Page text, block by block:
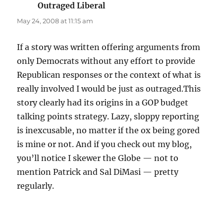
Outraged Liberal
May 24, 2008 at 11:15 am
If a story was written offering arguments from
only Democrats without any effort to provide
Republican responses or the context of what is
really involved I would be just as outraged.This
story clearly had its origins in a GOP budget
talking points strategy. Lazy, sloppy reporting
is inexcusable, no matter if the ox being gored
is mine or not. And if you check out my blog,
you’ll notice I skewer the Globe — not to
mention Patrick and Sal DiMasi — pretty
regularly.